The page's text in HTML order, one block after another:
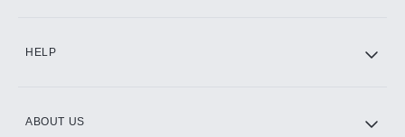
HELP
ABOUT US